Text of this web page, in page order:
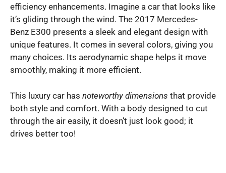
efficiency enhancements. Imagine a car that looks like
it’s gliding through the wind. The 2017 Mercedes-
Benz E300 presents a sleek and elegant design with
unique features. It comes in several colors, giving you
many choices. Its aerodynamic shape helps it move
smoothly, making it more efficient.
This luxury car has noteworthy dimensions that provide
both style and comfort. With a body designed to cut
through the air easily, it doesn’t just look good; it
drives better too!